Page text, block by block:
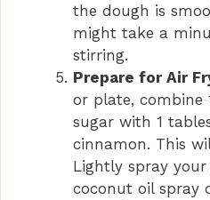
the dough is
might take a
stirring.
Prepare for Air
or plate, combine
sugar with 1
cinnamon. This
Lightly spray
coconut oil spray